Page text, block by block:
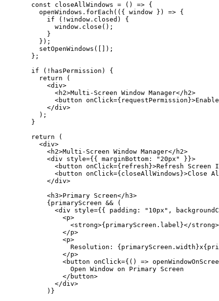
  const
closeAllWindows = () => {
    openWindows.
forEach (({ window }) => {
      if
( ! window.closed) {
        window.
close ();
      }
    });
    setOpenWindows
([]);
  };
  if
( ! hasPermission) {
    return
(
      <
div>
        <
h2>Multi-Screen Window Manager</ h2>
        <
button onClick=
      </
div>
    );
  }
  return
(
    <
div>
      <
h2>Multi-Screen Window Manager</ h2>
      <
div style={{ marginBottom: "20px"
}}>
        <
button onClick={refresh}>Refresh Screen
        <
button onClick={closeAllWindows}>Close
      </
div>
      <
h3>Primary Screen</ h3>
      {primaryScreen
&& (
        <
div style={{ padding: "10px" ,
          <
p>
            <
strong>{primaryScreen.label}</strong>
          </
p>
          <
p>
Resolution:
          </
p>
          <
button onClick={() =>
            Open Window on Primary Screen
          </
button>
        </
div>
      )}